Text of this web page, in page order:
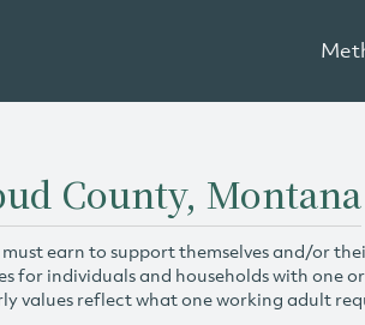
County, Montana
must earn to support themselves and/or
for individuals and households with one
values reflect what one working adult